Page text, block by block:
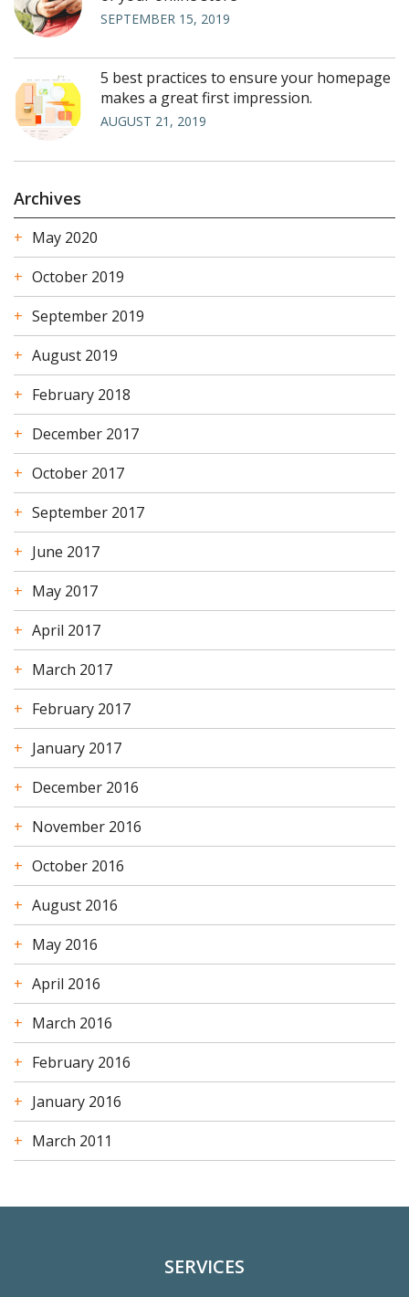
SEPTEMBER 15, 2019
5 best practices to ensure your homepage
makes a great first impression.
AUGUST 21, 2019
Archives
May 2020
October 2019
September 2019
August 2019
February 2018
December 2017
October 2017
September 2017
June 2017
May 2017
April 2017
March 2017
February 2017
January 2017
December 2016
November 2016
October 2016
August 2016
May 2016
April 2016
March 2016
February 2016
January 2016
March 2011
SERVICES